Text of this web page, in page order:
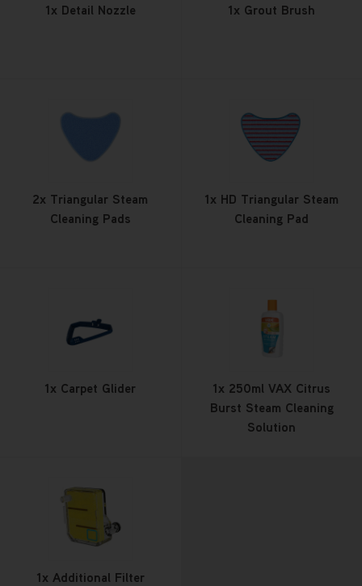
1x Detail Nozzle 1x Grout Brush
2x Triangular Steam
Cleaning Pads
1x HD Triangular Steam
Cleaning Pad
1x Carpet Glider
1x 250ml VAX Citrus
Burst Steam Cleaning
Solution
1x Additional Filter